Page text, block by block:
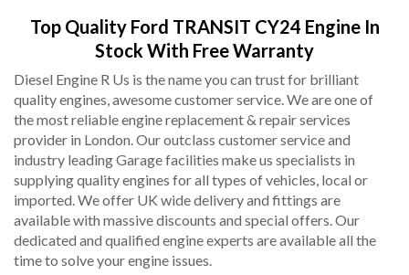
Top Quality Ford TRANSIT CY24 Engine In
Stock With Free Warranty
Diesel Engine R Us is the name you can trust for brilliant
quality engines, awesome customer service. We are one of
the most reliable engine replacement & repair services
provider in London. Our outclass customer service and
industry leading Garage facilities make us specialists in
supplying quality engines for all types of vehicles, local or
imported. We offer UK wide delivery and fittings are
available with massive discounts and special offers. Our
dedicated and qualified engine experts are available all the
time to solve your engine issues.